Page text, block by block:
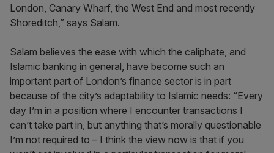
London, Canary Wharf, the West End and most recently
Shoreditch,” says Salam.
Salam believes the ease with which the caliphate, and
Islamic banking in general, have become such an
important part of London’s finance sector is in part
because of the city’s adaptability to Islamic needs: “Every
day I’m in a position where I encounter transactions I
can’t take part in, but anything that’s morally questionable
I’m not required to – I think the view now is that if you